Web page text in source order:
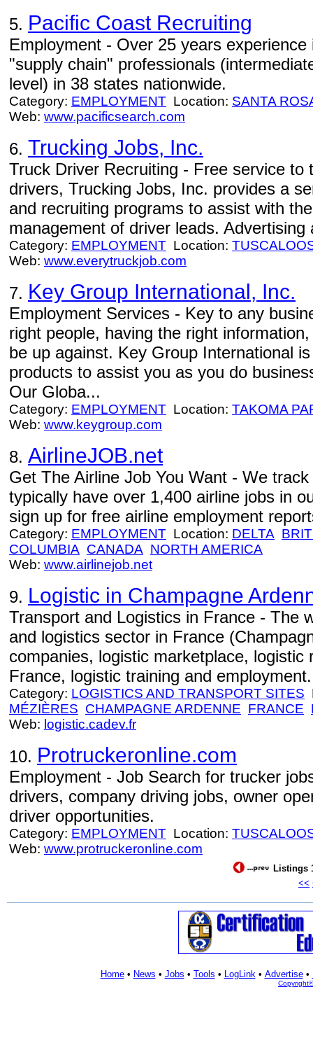
5. Pacific Coast Recruiting
Employment - Over 25 years
"supply chain" professionals
level) in 38 states nationwide.
Category: EMPLOYMENT Location: SANTA
Web: www.pacificsearch.com
6. Trucking Jobs, Inc.
Truck Driver Recruiting - Free service to
drivers, Trucking Jobs, Inc. provides a
and recruiting programs to assist with
management of driver leads. Advertising
Category: EMPLOYMENT Location:
Web: www.everytruckjob.com
7. Key Group International, Inc.
Employment Services - Key to any
right people, having the right
be up against. Key Group International
products to assist you as you do
Our Globa...
Category: EMPLOYMENT Location: TAKOMA
Web: www.keygroup.com
8. AirlineJOB.net
Get The Airline Job You Want - We
typically have over 1,400 airline jobs in
sign up for free airline employment
Category: EMPLOYMENT Location: DELTA
COLUMBIA CANADA NORTH AMERICA
Web: www.airlinejob.net
9. Logistic in Champagne
Transport and Logistics in France - The
and logistics sector in France
companies, logistic marketplace,
France, logistic training and employment.
Category: LOGISTICS AND TRANSPORT SITES
MÉZIÈRES CHAMPAGNE ARDENNE FRANCE
Web: logistic.cadev.fr
10. Protruckeronline.com
Employment - Job Search for trucker
drivers, company driving jobs, owner
driver opportunities.
Category: EMPLOYMENT Location:
Web: www.protruckeronline.com
Listings
<<
Home• News • Jobs • Tools • LogLink• Advertise•
Copyright©